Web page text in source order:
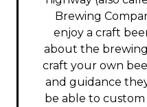
Brewing
enjoy a craft
about the
craft your own
and guidance they
be able to